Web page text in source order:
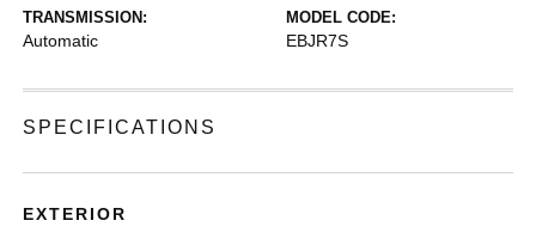
TRANSMISSION:
Automatic
MODEL CODE:
EBJR7S
SPECIFICATIONS
EXTERIOR